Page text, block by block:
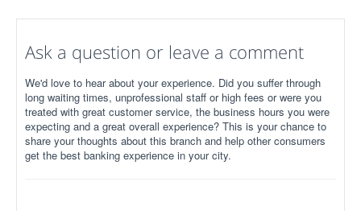
Ask a question or leave a comment
We'd love to hear about your experience. Did you suffer through
long waiting times, unprofessional staff or high fees or were you
treated with great customer service, the business hours you were
expecting and a great overall experience? This is your chance to
share your thoughts about this branch and help other consumers
get the best banking experience in your city.